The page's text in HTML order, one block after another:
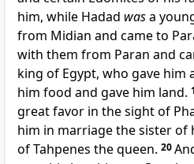
him, while Hadad wasa
from Midian and came to
with them from Paran and
king of Egypt, who gave him
him food and gave him land.
great favor in the sight of
him in marriage the sister of
of Tahpenes the queen. 20